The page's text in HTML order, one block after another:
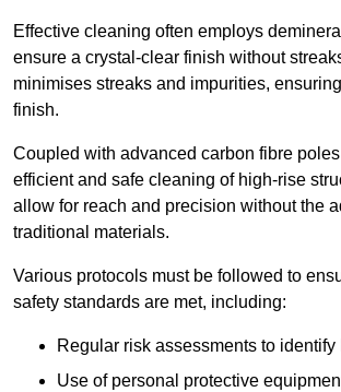
Effective cleaning often employs
ensure a crystal-clear finish without
minimises streaks and impurities,
finish.
Coupled with advanced carbon fibre
efficient and safe cleaning of high-rise
allow for reach and precision without the
traditional materials.
Various protocols must be followed to
safety standards are met, including:
Regular risk assessments to identify
Use of personal protective